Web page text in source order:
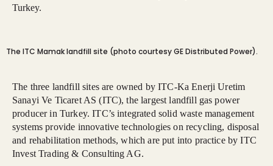
Turkey.
The ITC Mamak landfill site (photo courtesy GE Distributed Power).
The three landfill sites are owned by ITC-Ka Enerji Uretim
Sanayi Ve Ticaret AS (ITC), the largest landfill gas power
producer in Turkey. ITC’s integrated solid waste management
systems provide innovative technologies on recycling, disposal
and rehabilitation methods, which are put into practice by ITC
Invest Trading & Consulting AG.